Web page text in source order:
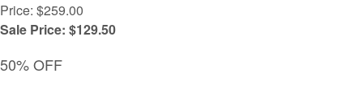
Price: $259.00
Sale Price: $129.50
50% OFF